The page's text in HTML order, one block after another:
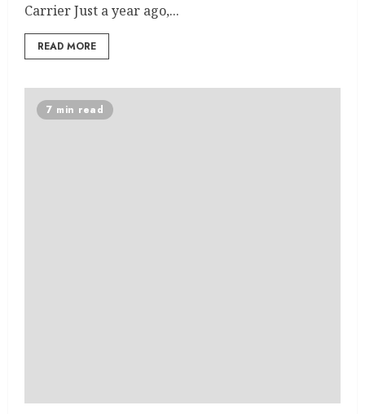
Carrier Just a year ago,...
READ MORE
7 min read